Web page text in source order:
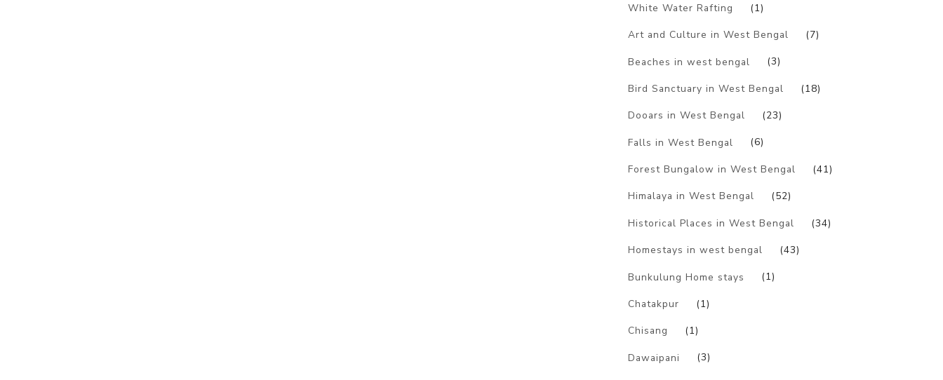
White Water Rafting (1)
Art and Culture in West Bengal (7)
Beaches in west bengal (3)
Bird Sanctuary in West Bengal (18)
Dooars in West Bengal (23)
Falls in West Bengal (6)
Forest Bungalow in West Bengal (41)
Himalaya in West Bengal (52)
Historical Places in West Bengal (34)
Homestays in west bengal (43)
Bunkulung Home stays (1)
Chatakpur (1)
Chisang (1)
Dawaipani (3)